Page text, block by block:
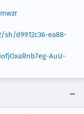
d9912c36-ea88-
AuU-